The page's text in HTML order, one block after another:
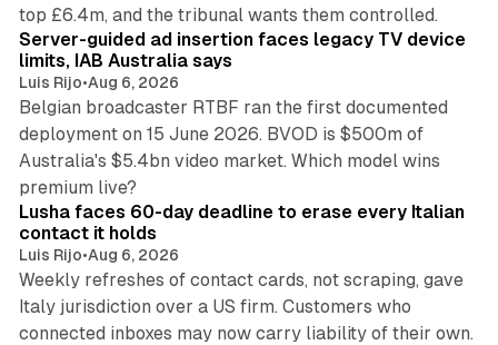
top £6.4m, and the tribunal wants them controlled.
Server-guided ad insertion faces legacy TV device
limits, IAB Australia says
Luis Rijo•Aug 6, 2026
Belgian broadcaster RTBF ran the first documented
deployment on 15 June 2026. BVOD is $500m of
Australia's $5.4bn video market. Which model wins
premium live?
Lusha faces 60-day deadline to erase every Italian
contact it holds
Luis Rijo•Aug 6, 2026
Weekly refreshes of contact cards, not scraping, gave
Italy jurisdiction over a US firm. Customers who
connected inboxes may now carry liability of their own.